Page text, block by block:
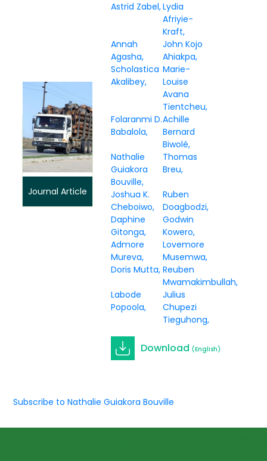
Journal Article
Astrid Zabel Lydia
Afriyie-
Kraft
Annah
Agasha
John Kojo
Ahiakpa
Scholastica
Akalibey
Marie-
Louise
Avana
Tientcheu
Folaranmi D.
Babalola
Achille
Bernard
Biwolé
Nathalie
Guiakora
Bouville
Thomas
Breu
Joshua K.
Cheboiwo
Ruben
Doagbodzi
Daphine
Gitonga
Godwin
Kowero
Admore
Mureva
Lovemore
Musemwa
Doris Mutta Reuben
Mwamakimbullah
Labode
Popoola
Julius
Chupezi
Tieguhong
Download(English)
Subscribe to Nathalie Guiakora Bouville